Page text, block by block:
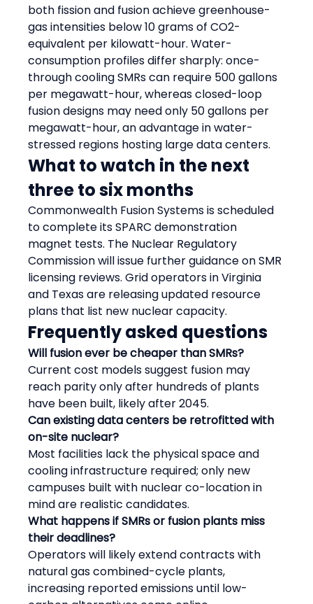
both fission and fusion achieve greenhouse-
gas intensities below 10 grams of CO2-
equivalent per kilowatt-hour. Water-
consumption profiles differ sharply: once-
through cooling SMRs can require 500 gallons
per megawatt-hour, whereas closed-loop
fusion designs may need only 50 gallons per
megawatt-hour, an advantage in water-
stressed regions hosting large data centers.
What to watch in the next
three to six months
Commonwealth Fusion Systems is scheduled
to complete its SPARC demonstration
magnet tests. The Nuclear Regulatory
Commission will issue further guidance on SMR
licensing reviews. Grid operators in Virginia
and Texas are releasing updated resource
plans that list new nuclear capacity.
Frequently asked questions
Will fusion ever be cheaper than SMRs?
Current cost models suggest fusion may
reach parity only after hundreds of plants
have been built, likely after 2045.
Can existing data centers be retrofitted with
on-site nuclear?
Most facilities lack the physical space and
cooling infrastructure required; only new
campuses built with nuclear co-location in
mind are realistic candidates.
What happens if SMRs or fusion plants miss
their deadlines?
Operators will likely extend contracts with
natural gas combined-cycle plants,
increasing reported emissions until low-